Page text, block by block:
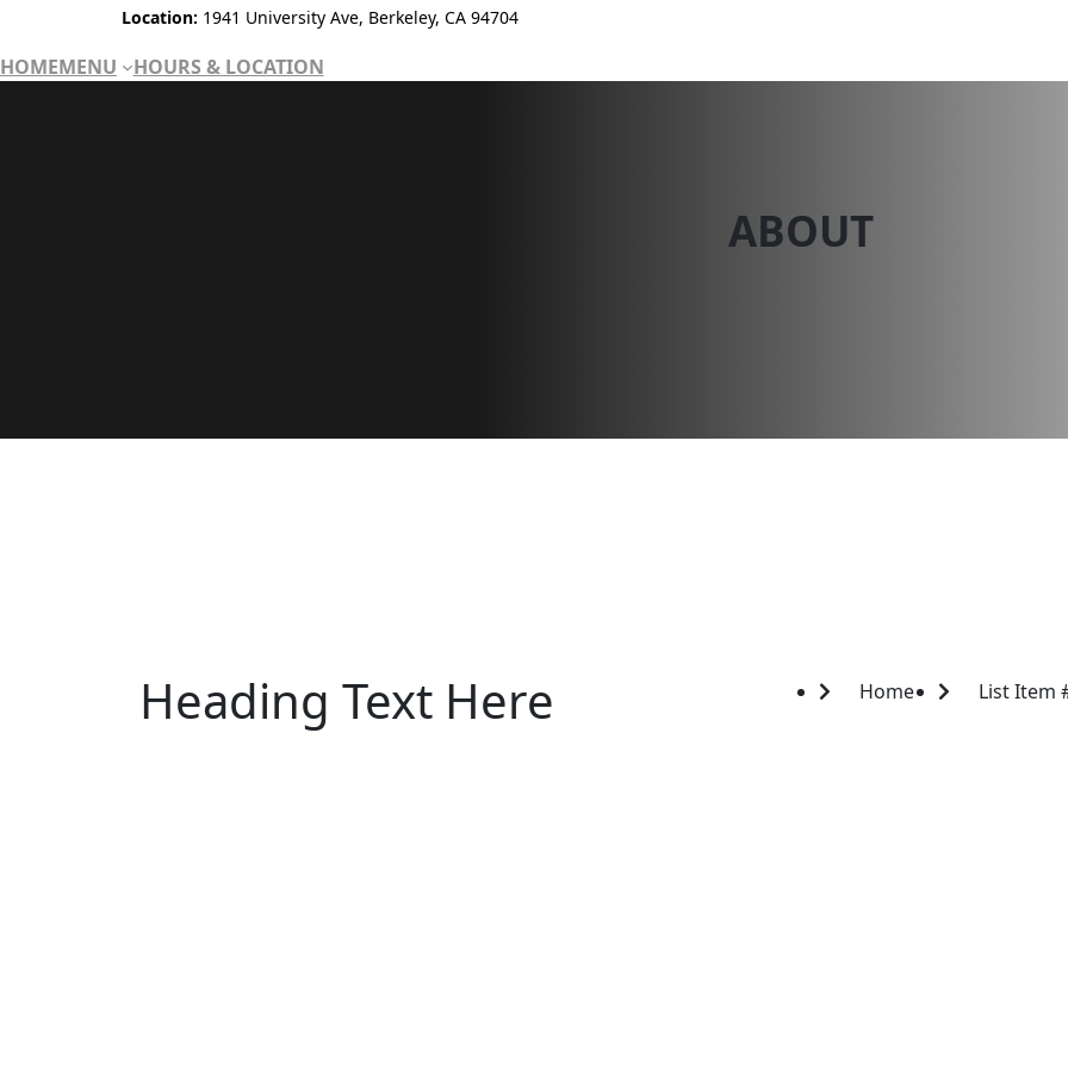
Location: 1941 University Ave, Berkeley, CA 94704
HOMEMENU HOURS & LOCATION
ABOUT
Heading Text Here Home List Item